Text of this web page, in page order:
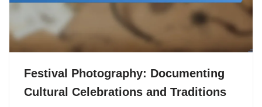
Festival Photography: Documenting
Cultural Celebrations and Traditions